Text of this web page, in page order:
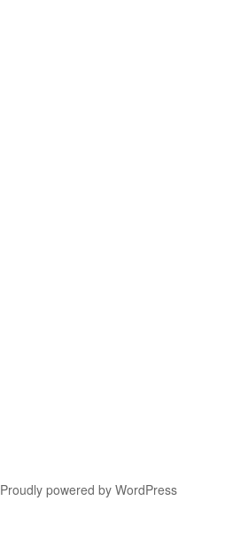
Proudly powered by WordPress